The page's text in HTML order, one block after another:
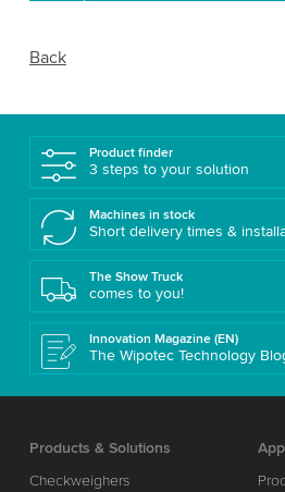
Back
Product finder
3 steps to your solution
Machines in stock
Short delivery times &
The Show Truck
comes to you!
Innovation Magazine (EN)
The Wipotec Technology
Products & Solutions
Checkweighers